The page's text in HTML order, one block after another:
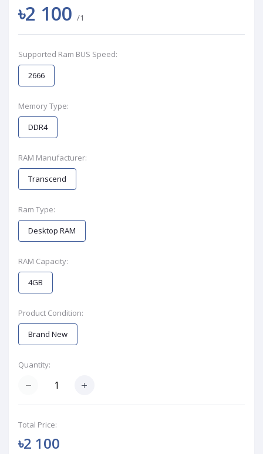
৳2 100 /1
Supported Ram BUS Speed:
2666
Memory Type:
DDR4
RAM Manufacturer:
Transcend
Ram Type:
Desktop RAM
RAM Capacity:
4GB
Product Condition:
Brand New
Quantity:
Total Price:
৳2 100